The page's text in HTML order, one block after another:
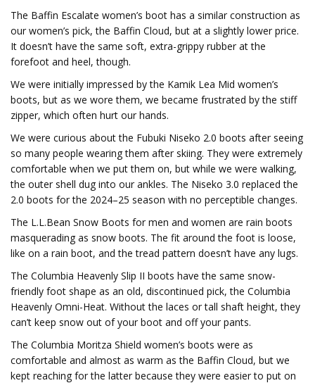
The Baffin Escalate women’s boot has a similar construction as
our women’s pick, the Baffin Cloud, but at a slightly lower price.
It doesn’t have the same soft, extra-grippy rubber at the
forefoot and heel, though.
We were initially impressed by the Kamik Lea Mid women’s
boots, but as we wore them, we became frustrated by the stiff
zipper, which often hurt our hands.
We were curious about the Fubuki Niseko 2.0 boots after seeing
so many people wearing them after skiing. They were extremely
comfortable when we put them on, but while we were walking,
the outer shell dug into our ankles. The Niseko 3.0 replaced the
2.0 boots for the 2024–25 season with no perceptible changes.
The L.L.Bean Snow Boots for men and women are rain boots
masquerading as snow boots. The fit around the foot is loose,
like on a rain boot, and the tread pattern doesn’t have any lugs.
The Columbia Heavenly Slip II boots have the same snow-
friendly foot shape as an old, discontinued pick, the Columbia
Heavenly Omni-Heat. Without the laces or tall shaft height, they
can’t keep snow out of your boot and off your pants.
The Columbia Moritza Shield women’s boots were as
comfortable and almost as warm as the Baffin Cloud, but we
kept reaching for the latter because they were easier to put on